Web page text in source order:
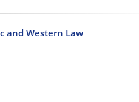
and Western Law